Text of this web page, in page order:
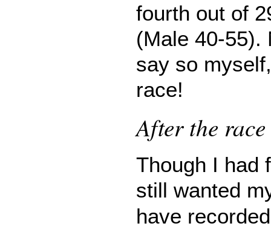
fourth out of
(Male 40-55).
say so
race!
After the race
Though I had
still wanted
have